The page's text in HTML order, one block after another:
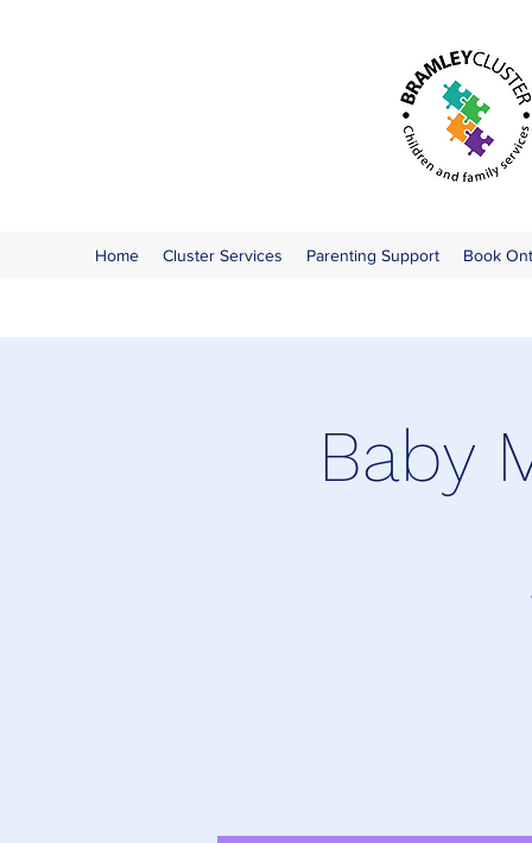
Home Cluster Services Parenting Support Book
Baby